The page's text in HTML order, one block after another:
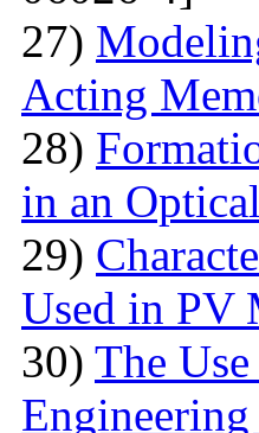
27)
Acting
28)
in an
29)
Used in PV
30) The